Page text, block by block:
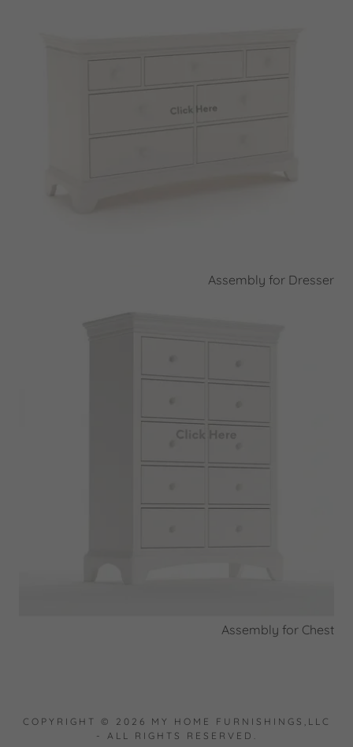
Assembly for Dresser
Assembly for Chest
COPYRIGHT © 2026 MY HOME FURNISHINGS,LLC
- ALL RIGHTS RESERVED.